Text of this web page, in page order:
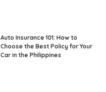
Auto Insurance 101: How to
Choose the Best Policy for Your
Car in the Philippines